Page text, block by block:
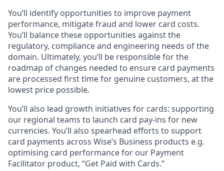
You’ll identify opportunities to improve payment
performance, mitigate fraud and lower card costs.
You’ll balance these opportunities against the
regulatory, compliance and engineering needs of the
domain. Ultimately, you’ll be responsible for the
roadmap of changes needed to ensure card payments
are processed first time for genuine customers, at the
lowest price possible.
You’ll also lead growth initiatives for cards: supporting
our regional teams to launch card pay-ins for new
currencies. You’ll also spearhead efforts to support
card payments across Wise’s Business products e.g.
optimising card performance for our Payment
Facilitator product, “Get Paid with Cards.”